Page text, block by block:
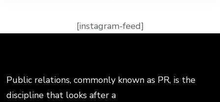
[instagram-feed]
Public relations, commonly known as PR, is the
discipline that looks after a